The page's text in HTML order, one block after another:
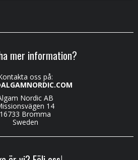
mer information?
oss på:
Nordic AB
14
16733 Bromma
Sweden